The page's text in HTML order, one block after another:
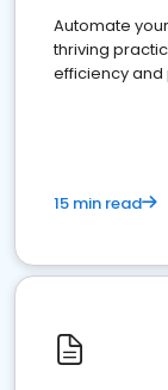
Automate
thriving
efficiency
15 min read